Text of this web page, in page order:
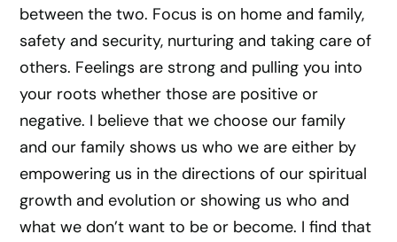
between the two. Focus is on home and family,
safety and security, nurturing and taking care of
others. Feelings are strong and pulling you into
your roots whether those are positive or
negative. I believe that we choose our family
and our family shows us who we are either by
empowering us in the directions of our spiritual
growth and evolution or showing us who and
what we don’t want to be or become. I find that